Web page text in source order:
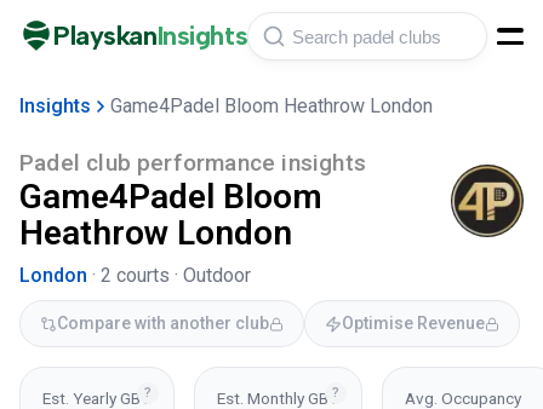
PlayskanInsights
Insights Game4Padel Bloom Heathrow London
Padel club performance insights
Game4Padel Bloom
Heathrow London
London · 2 courts · Outdoor
Compare with another club Optimise Revenue
?
Est. Yearly GBV ?
Est. Monthly GBV
Avg. Occupancy